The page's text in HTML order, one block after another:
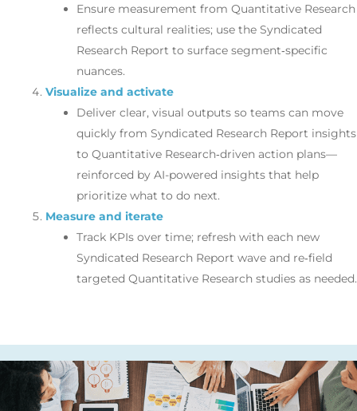
Ensure measurement from Quantitative Research
reflects cultural realities; use the Syndicated
Research Report to surface segment‑specific
nuances.
Visualize and activate
Deliver clear, visual outputs so teams can move
quickly from Syndicated Research Report insights
to Quantitative Research‑driven action plans—
reinforced by AI-powered insights that help
prioritize what to do next.
Measure and iterate
Track KPIs over time; refresh with each new
Syndicated Research Report wave and re‑field
targeted Quantitative Research studies as needed.